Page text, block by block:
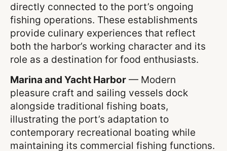
directly connected to the port’s ongoing
fishing operations. These establishments
provide culinary experiences that reflect
both the harbor’s working character and its
role as a destination for food enthusiasts.
Marina and Yacht Harbor — Modern
pleasure craft and sailing vessels dock
alongside traditional fishing boats,
illustrating the port’s adaptation to
contemporary recreational boating while
maintaining its commercial fishing functions.